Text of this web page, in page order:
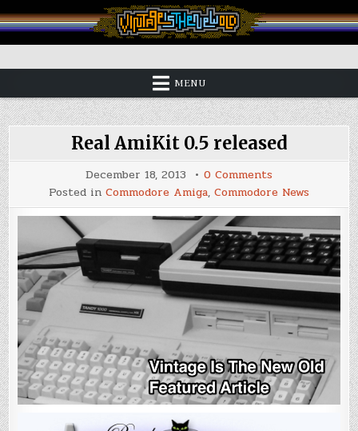
to
content
Vintage is the New Old
MENU
Real AmiKit 0.5 released
December 18, 2013 0 Comments
Real
AmiKit
0.5
released
Posted in Commodore Amiga, Commodore News